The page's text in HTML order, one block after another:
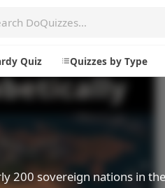
Quiz Quizzes by Type
Live
200 sovereign nations in